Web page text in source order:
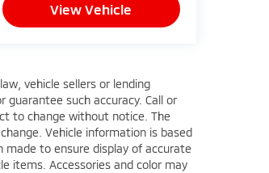
View Vehicle
vehicle sellers or lending
such accuracy. Call or
to change without notice. The
Vehicle information is based
to ensure display of accurate
items. Accessories and color may